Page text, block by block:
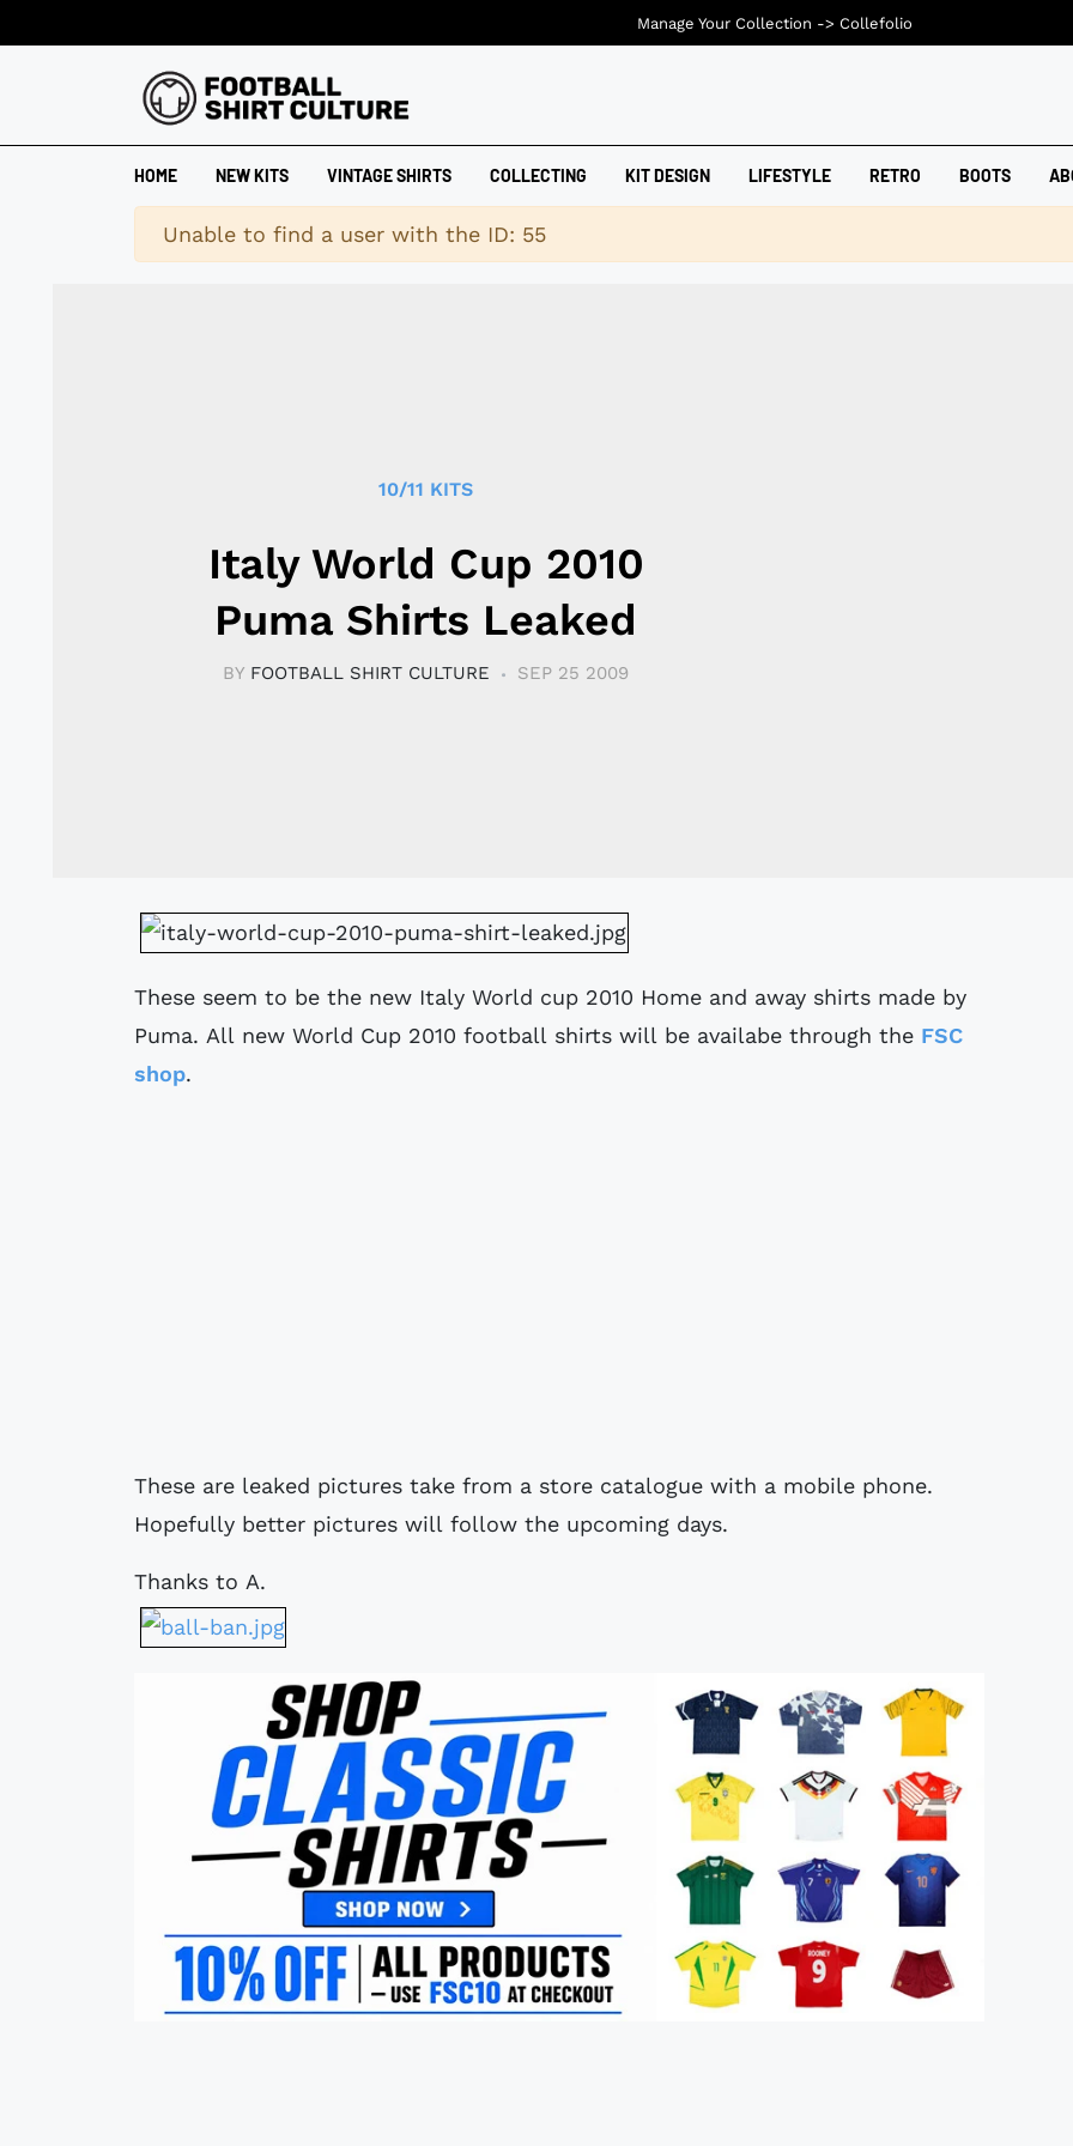
HOME NEW KITS VINTAGE SHIRTS COLLECTING KIT DESIGN LIFESTYLE RETRO BOOTS
Warning
Unable to find a user with the ID: 55
10/11 KITS
Italy World Cup 2010
Puma Shirts Leaked
BY FOOTBALL SHIRT CULTURE SEP 25 2009
These seem to be the new Italy World cup 2010 Home and away shirts made by
Puma. All new World Cup 2010 football shirts will be availabe through the FSC
shop.
These are leaked pictures take from a store catalogue with a mobile phone.
Hopefully better pictures will follow the upcoming days.
Thanks to A.
Manage Your Collection -> Collefolio